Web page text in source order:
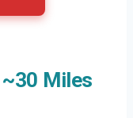
Miles